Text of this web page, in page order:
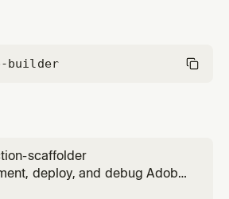
builder
scaffolder
deploy, and debug Adobe